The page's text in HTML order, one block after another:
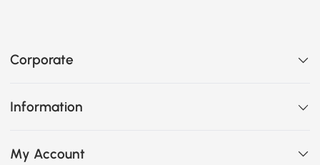
Corporate
Information
My Account